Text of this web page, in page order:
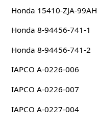
Honda 15410-ZJA-99AH
Honda 8-94456-741-1
Honda 8-94456-741-2
IAPCO A-0226-006
IAPCO A-0226-007
IAPCO A-0227-004